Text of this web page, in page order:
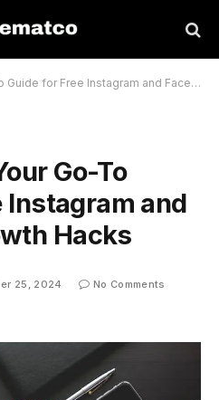
Free Instagram and Facebook Growth Hacks
Go-To
Instagram and
Hacks
25, 2024
No Comments